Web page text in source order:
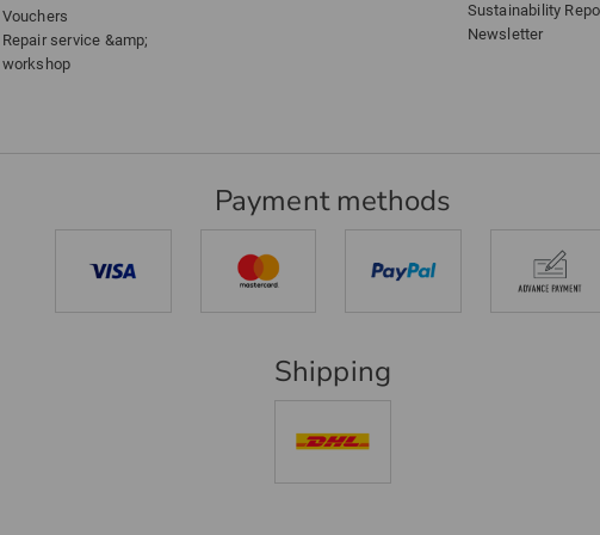
Vouchers
Repair service &amp;
workshop
Sustainability
Newsletter
Payment methods
Shipping